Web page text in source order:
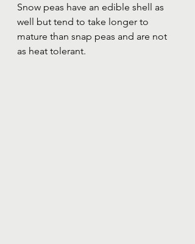
Snow peas have an edible shell as
well but tend to take longer to
mature than snap peas and are not
as heat tolerant.